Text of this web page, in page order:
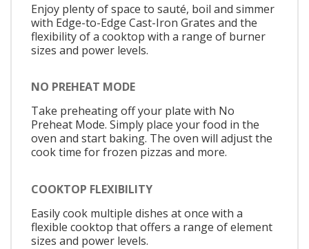
Enjoy plenty of space to sauté, boil and simmer
with Edge-to-Edge Cast-Iron Grates and the
flexibility of a cooktop with a range of burner
sizes and power levels.
NO PREHEAT MODE
Take preheating off your plate with No
Preheat Mode. Simply place your food in the
oven and start baking. The oven will adjust the
cook time for frozen pizzas and more.
COOKTOP FLEXIBILITY
Easily cook multiple dishes at once with a
flexible cooktop that offers a range of element
sizes and power levels.